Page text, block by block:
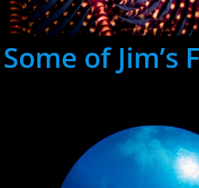
Some of Jim’s